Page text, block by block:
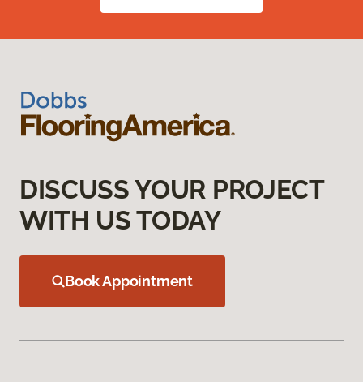
DISCUSS YOUR PROJECT
WITH US TODAY
Book Appointment